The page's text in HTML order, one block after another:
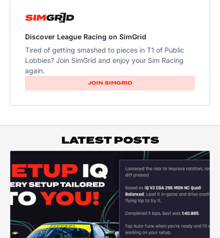
Discover League Racing on SimGrid
Tired of getting smashed to pieces in T1 of Public
Lobbies? Join SimGrid and enjoy your Sim Racing
again.
JOIN SIMGRID
LATEST POSTS